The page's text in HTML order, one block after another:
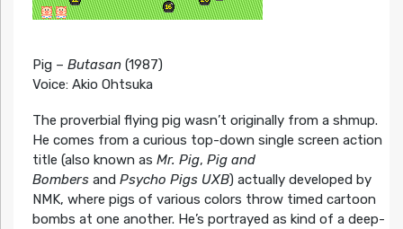
Pig – Butasan(1987)
Voice: Akio Ohtsuka
The proverbial flying pig wasn’t originally from a shmup.
He comes from a curious top-down single screen action
title (also known as Mr. Pig, Pig and
Bombersand Psycho Pigs UXB) actually developed by
NMK, where pigs of various colors throw timed cartoon
bombs at one another. He’s portrayed as kind of a deep-